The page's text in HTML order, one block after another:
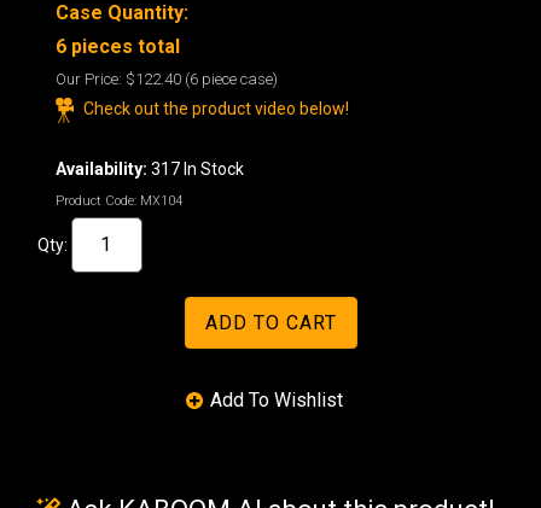
Case Quantity:
6 pieces total
Our Price: $122.40 (6 piece case)
Check out the product video below!
Availability: 317 In Stock
Product Code: MX104
Qty: